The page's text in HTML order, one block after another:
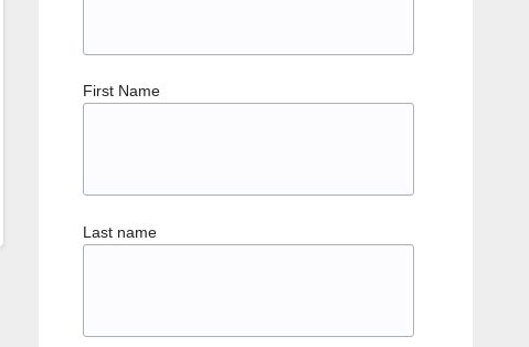
First Name
Last name